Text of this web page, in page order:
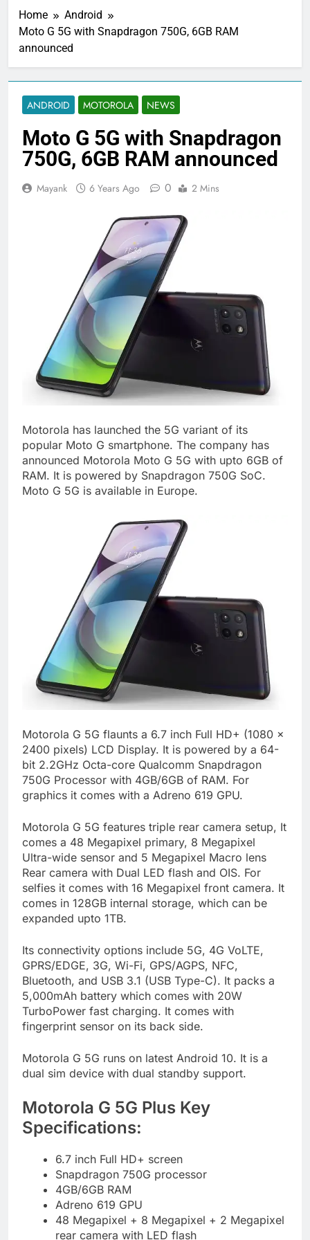
Home
Android
Moto G 5G with Snapdragon 750G, 6GB RAM
announced
ANDROID MOTOROLA NEWS
Moto G 5G with Snapdragon
750G, 6GB RAM announced
Mayank 6 Years Ago 0 2 Mins
Motorola has launched the 5G variant of its
popular Moto G smartphone. The company has
announced Motorola Moto G 5G with upto 6GB of
RAM. It is powered by Snapdragon 750G SoC.
Moto G 5G is available in Europe.
Motorola G 5G flaunts a 6.7 inch Full HD+ (1080 x
2400 pixels) LCD Display. It is powered by a 64-
bit 2.2GHz Octa-core Qualcomm Snapdragon
750G Processor with 4GB/6GB of RAM. For
graphics it comes with a Adreno 619 GPU.
Motorola G 5G features triple rear camera setup, It
comes a 48 Megapixel primary, 8 Megapixel
Ultra-wide sensor and 5 Megapixel Macro lens
Rear camera with Dual LED flash and OIS. For
selfies it comes with 16 Megapixel front camera. It
comes in 128GB internal storage, which can be
expanded upto 1TB.
Its connectivity options include 5G, 4G VoLTE,
GPRS/EDGE, 3G, Wi-Fi, GPS/AGPS, NFC,
Bluetooth, and USB 3.1 (USB Type-C). It packs a
5,000mAh battery which comes with 20W
TurboPower fast charging. It comes with
fingerprint sensor on its back side.
Motorola G 5G runs on latest Android 10. It is a
dual sim device with dual standby support.
Motorola G 5G Plus Key
Specifications:
6.7 inch Full HD+ screen
Snapdragon 750G processor
4GB/6GB RAM
Adreno 619 GPU
48 Megapixel + 8 Megapixel + 2 Megapixel
rear camera with LED flash